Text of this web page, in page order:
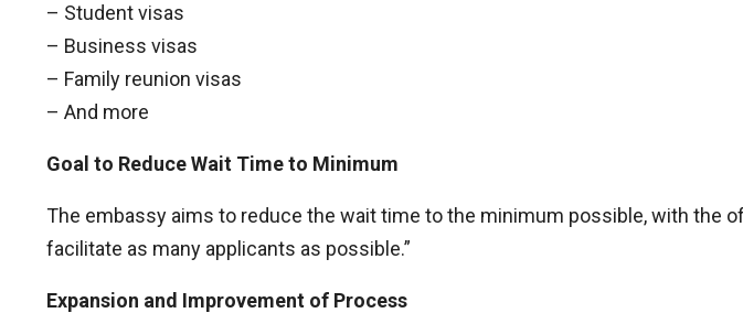
– Student visas
– Business visas
– Family reunion visas
– And more
Goal to Reduce Wait Time to Minimum
The embassy aims to reduce the wait time to the minimum possible, with the
facilitate as many applicants as possible.”
Expansion and Improvement of Process